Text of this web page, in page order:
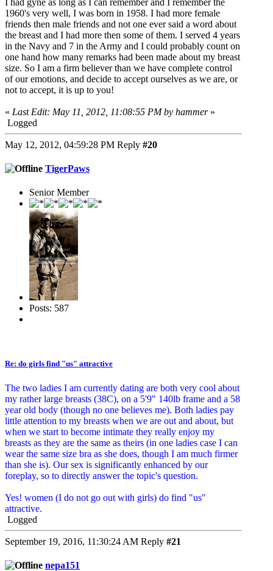
1960's very well, I was born in 1958. I had more female
friends then male friends and not one ever said a word about
the breast and I had more then some of them. I served 4 years
in the Navy and 7 in the Army and I could probably count on
one hand how many remarks had been made about my breast
size. So I am a firm believer than we have complete control
of our emotions, and decide to accept ourselves as we are, or
not to accept, it is up to you!
« Last Edit: May 11, 2012, 11:08:55 PM by hammer»
Logged
May 12, 2012, 04:59:28 PM Reply #20
TigerPaws
Senior Member
Posts: 587
Re: do girls find "us" attractive
The two ladies I am currently dating are both very cool about
my rather large breasts (38C), on a 5'9" 140lb frame and a 58
year old body (though no one believes me). Both ladies pay
little attention to my breasts when we are out and about, but
when we start to become intimate they really enjoy my
breasts as they are the same as theirs (in one ladies case I can
wear the same size bra as she does, though I am much firmer
than she is). Our sex is significantly enhanced by our
foreplay, so to directly answer the topic's question.
Yes! women (I do not go out with girls) do find "us"
attractive.
Logged
September 19, 2016, 11:30:24 AM Reply #21
nepa151